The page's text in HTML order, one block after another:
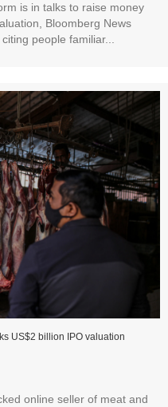
is in talks to raise money
Bloomberg News
people familiar...
US$2 billion IPO valuation
online seller of meat and